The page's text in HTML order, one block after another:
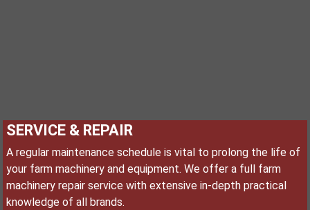
SERVICE & REPAIR
A regular maintenance schedule is vital to prolong the life of
your farm machinery and equipment. We offer a full farm
machinery repair service with extensive in-depth practical
knowledge of all brands.